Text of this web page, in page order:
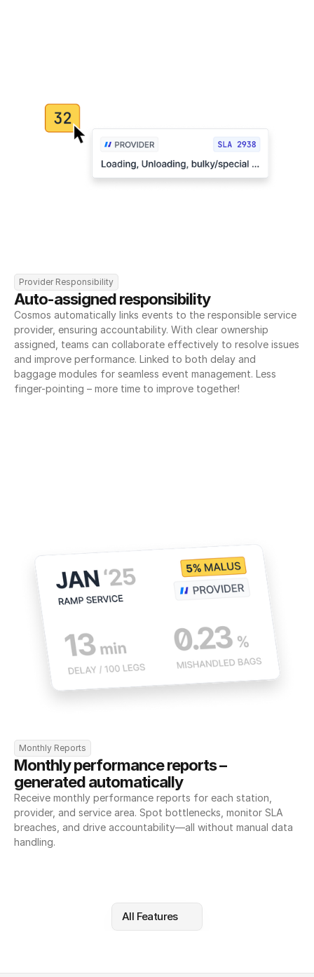
Provider Responsibility
Auto-assigned responsibility
Cosmos automatically links events to the responsible service
provider, ensuring accountability. With clear ownership
assigned, teams can collaborate effectively to resolve issues
and improve performance. Linked to both delay and
baggage modules for seamless event management. Less
finger-pointing – more time to improve together!
Monthly Reports
Monthly performance reports –
generated automatically
Receive monthly performance reports for each station,
provider, and service area. Spot bottlenecks, monitor SLA
breaches, and drive accountability—all without manual data
handling.
All Features